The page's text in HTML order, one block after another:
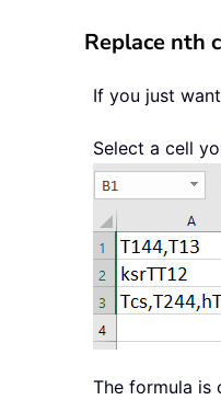
Replace nth
If you just
Select a cell
The formula is